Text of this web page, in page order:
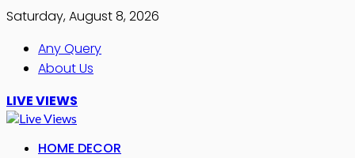
Saturday, August 8, 2026
Any Query
About Us
LIVE VIEWS
HOME DECOR